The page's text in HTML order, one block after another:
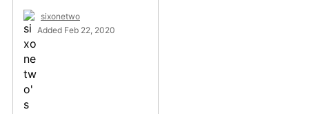
sixonetwo
Added Feb 22, 2020